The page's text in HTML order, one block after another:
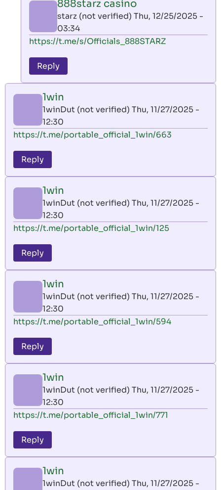
by
AllInAce
(not
verified)
888starz casino
starz (not verified) Thu, 12/25/2025 -
03:34
In
to
leon
by
AllInAce
(not
verified)
https://t.me/s/Officials_888STARZ
Reply
1win
1winDut (not verified) Thu, 11/27/2025 -
12:30
https://t.me/portable_official_1win/663
Reply
1win
1winDut (not verified) Thu, 11/27/2025 -
12:30
https://t.me/portable_official_1win/125
Reply
1win
1winDut (not verified) Thu, 11/27/2025 -
12:30
https://t.me/portable_official_1win/594
Reply
1win
1winDut (not verified) Thu, 11/27/2025 -
12:30
https://t.me/portable_official_1win/771
Reply
1win
1winDut (not verified) Thu, 11/27/2025 -